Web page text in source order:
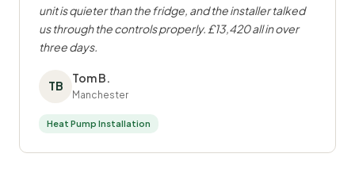
unit is quieter than the fridge, and the installer talked
us through the controls properly. £13,420 all in over
three days.
TB
Tom B.
Manchester
Heat Pump Installation